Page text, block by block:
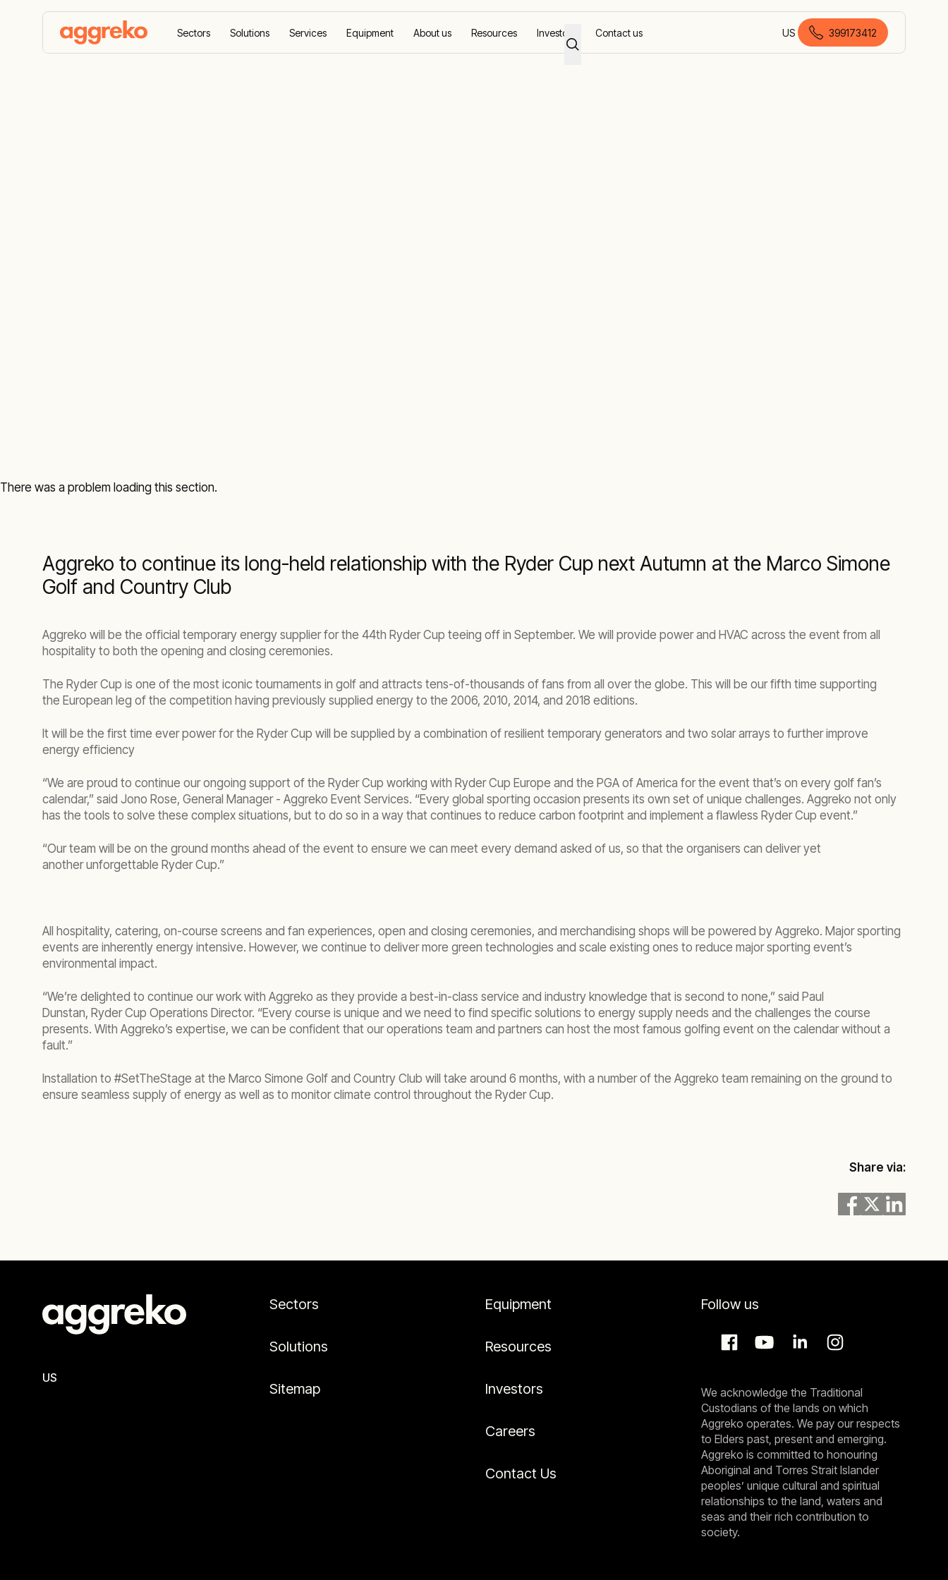
Sectors Solutions Services Equipment About us Resources Investors Contact us US
Australian English
399173412
There was a problem loading this section.
Aggreko to continue its long-held relationship with the Ryder Cup next Autumn at the Marco Simone
Golf and Country Club
Aggreko will be the official temporary energy supplier for the 44th Ryder Cup teeing off in September. We will provide power and HVAC across the event from all
hospitality to both the opening and closing ceremonies.
The Ryder Cup is one of the most iconic tournaments in golf and attracts tens-of-thousands of fans from all over the globe. This will be our fifth time supporting
the European leg of the competition having previously supplied energy to the 2006, 2010, 2014, and 2018 editions.
It will be the first time ever power for the Ryder Cup will be supplied by a combination of resilient temporary generators and two solar arrays to further improve
energy efficiency
“We are proud to continue our ongoing support of the Ryder Cup working with Ryder Cup Europe and the PGA of America for the event that’s on every golf fan’s
calendar,” said Jono Rose, General Manager - Aggreko Event Services. “Every global sporting occasion presents its own set of unique challenges. Aggreko not only
has the tools to solve these complex situations, but to do so in a way that continues to reduce carbon footprint and implement a flawless Ryder Cup event.”
“Our team will be on the ground months ahead of the event to ensure we can meet every demand asked of us, so that the organisers can deliver yet
another unforgettable Ryder Cup.”
All hospitality, catering, on-course screens and fan experiences, open and closing ceremonies, and merchandising shops will be powered by Aggreko. Major sporting
events are inherently energy intensive. However, we continue to deliver more green technologies and scale existing ones to reduce major sporting event’s
environmental impact.
“We’re delighted to continue our work with Aggreko as they provide a best-in-class service and industry knowledge that is second to none,” said Paul
Dunstan, Ryder Cup Operations Director. “Every course is unique and we need to find specific solutions to energy supply needs and the challenges the course
presents. With Aggreko’s expertise, we can be confident that our operations team and partners can host the most famous golfing event on the calendar without a
fault.”
Installation to #SetTheStage at the Marco Simone Golf and Country Club will take around 6 months, with a number of the Aggreko team remaining on the ground to
ensure seamless supply of energy as well as to monitor climate control throughout the Ryder Cup.
Share via:
US
Sectors
Solutions
Sitemap
Equipment
Resources
Investors
Careers
Contact Us
Follow us
We acknowledge the Traditional
Custodians of the lands on which
Aggreko operates. We pay our respects
to Elders past, present and emerging.
Aggreko is committed to honouring
Aboriginal and Torres Strait Islander
peoples’ unique cultural and spiritual
relationships to the land, waters and
seas and their rich contribution to
society.